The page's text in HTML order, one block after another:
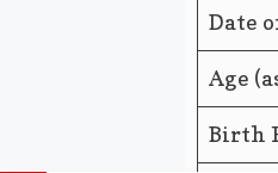
Date
Age
Birth